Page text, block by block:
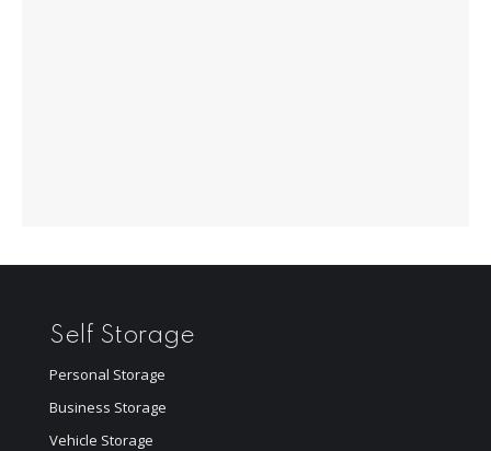
Self Storage
Personal Storage
Business Storage
Vehicle Storage